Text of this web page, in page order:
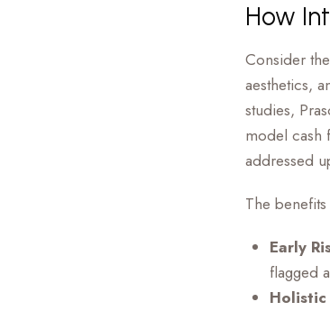
How
Consider
aesthetics,
studies,
model cash
addressed
The
Early
flagged